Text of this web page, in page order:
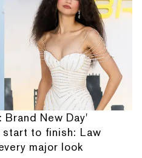
Brand New Day'
to finish: Law
major look